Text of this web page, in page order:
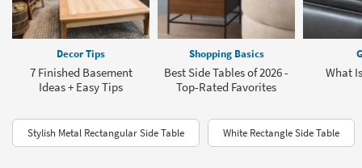
Decor Tips
7 Finished Basement
Ideas + Easy Tips
Shopping Basics
Best Side Tables of 2026 -
Top-Rated Favorites
What
Stylish Metal Rectangular Side Table White Rectangle Side Table